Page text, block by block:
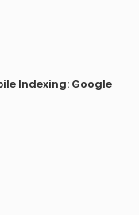
Indexing: Google